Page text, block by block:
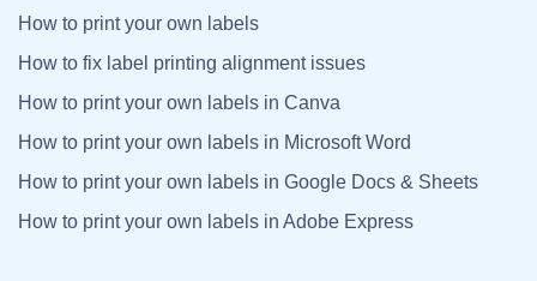
How to print your own labels
How to fix label printing alignment issues
How to print your own labels in Canva
How to print your own labels in Microsoft Word
How to print your own labels in Google Docs & Sheets
How to print your own labels in Adobe Express